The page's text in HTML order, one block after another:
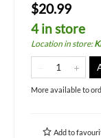
$20.99
4 in store
Location in store:
More available to
Add to